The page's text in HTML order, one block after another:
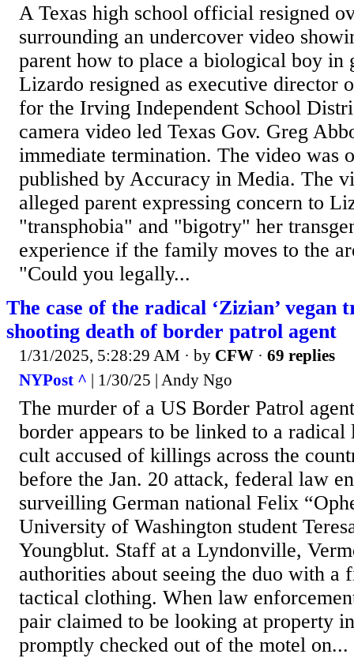
A Texas high school official resigned
surrounding an undercover video
parent how to place a biological boy in
Lizardo resigned as executive director
for the Irving Independent School
camera video led Texas Gov. Greg
immediate termination. The video was
published by Accuracy in Media. The
alleged parent expressing concern to
"transphobia" and "bigotry" her
experience if the family moves to the
"Could you legally...
The case of the radical ‘Zizian’ vegan
shooting death of border patrol agent
1/31/2025, 5:28:29 AM · by CFW · 69 replies
NYPost ^ | 1/30/25 | Andy Ngo
The murder of a US Border Patrol
border appears to be linked to a
cult accused of killings across the
before the Jan. 20 attack, federal law
surveilling German national Felix
University of Washington student
Youngblut. Staff at a Lyndonville,
authorities about seeing the duo with a
tactical clothing. When law
pair claimed to be looking at property
promptly checked out of the motel on...